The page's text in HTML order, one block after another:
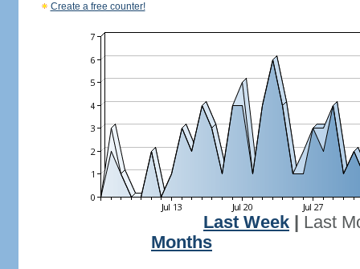
Create a free counter!
Last Week
Last
Months